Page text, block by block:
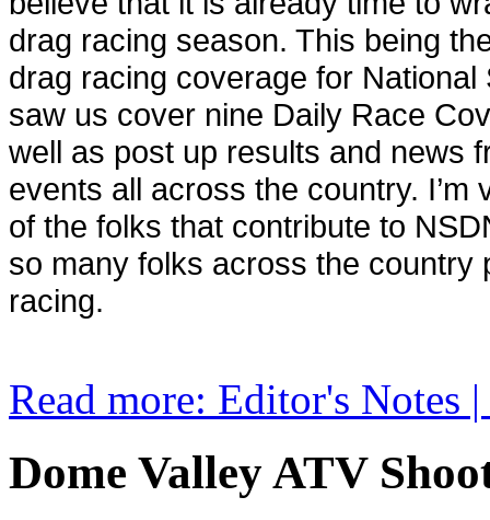
drag racing season. This being
drag racing coverage for National
saw us cover nine Daily Race
well as post up results and news
events all across the country. I’m
of the folks that contribute to
so many folks across the country
racing.
Read more: Editor's Notes
Dome Valley ATV